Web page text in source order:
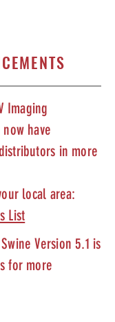
Imaging
have
in more
local area:
List
Version 5.1 is
for more